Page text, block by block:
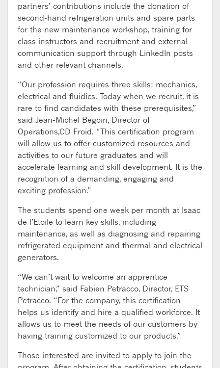
partners’ contributions include the donation of
second-hand refrigeration units and spare parts
for the new maintenance workshop, training for
class instructors and recruitment and external
communication support through LinkedIn posts
and other relevant channels.
“Our profession requires three skills: mechanics,
electrical and fluidics. Today when we recruit, it is
rare to find candidates with these prerequisites,”
said Jean-Michel Begoin, Director of
Operations,CD Froid. “This certification program
will allow us to offer customized resources and
activities to our future graduates and will
accelerate learning and skill development. It is the
recognition of a demanding, engaging and
exciting profession.”
The students spend one week per month at Isaac
de l’Etoile to learn key skills, including
maintenance, as well as diagnosing and repairing
refrigerated equipment and thermal and electrical
generators.
“We can’t wait to welcome an apprentice
technician,” said Fabien Petracco, Director, ETS
Petracco. “For the company, this certification
helps us identify and hire a qualified workforce. It
allows us to meet the needs of our customers by
having training customized to our products.”
Those interested are invited to apply to join the